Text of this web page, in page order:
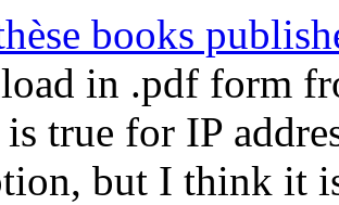
books
in .pdf form
true for IP
but I think it